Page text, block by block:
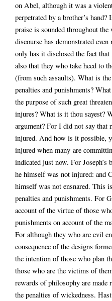
on Abel, although it was a
perpetrated by a brother’s
praise is sounded throughout
discourse has demonstrated
only has it disclosed the fact
also that they who take heed to
(from such assaults). What is
penalties and punishments?
the purpose of such great
injures? What is it thou sayest?
argument? For I did not say that
injured. And how is it possible,
injured when many are
indicated just now. For
he himself was not injured: and
himself was not ensnared. This
penalties and punishments. For
account of the virtue of those
punishments on account of the
For although they who are evil
consequence of the designs
the intention of those who plan
those who are the victims of
rewards of philosophy are made
the penalties of wickedness.